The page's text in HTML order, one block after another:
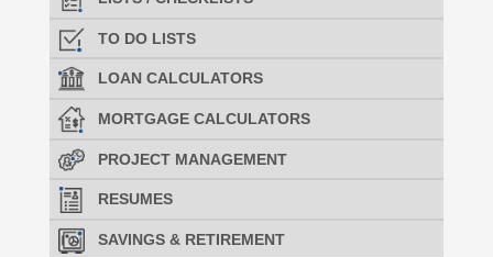
TO DO LISTS
LOAN CALCULATORS
MORTGAGE CALCULATORS
PROJECT MANAGEMENT
RESUMES
SAVINGS & RETIREMENT